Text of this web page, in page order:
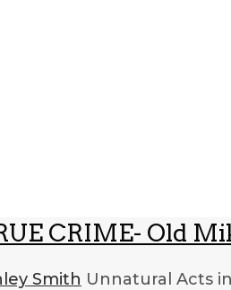
CRIME- Old
Smith Unnatural Acts